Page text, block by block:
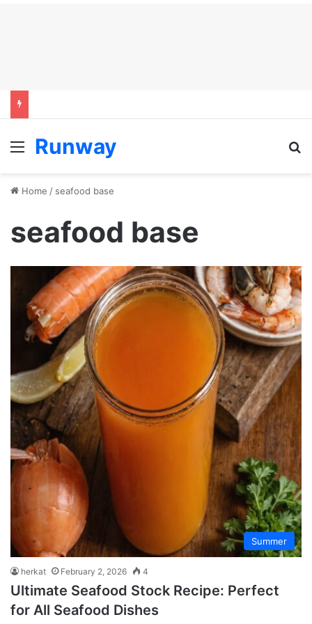
Menu
Runway
Home / seafood base
seafood base
Summer
herkat February 2, 2026 4
Ultimate Seafood Stock Recipe: Perfect
for All Seafood Dishes